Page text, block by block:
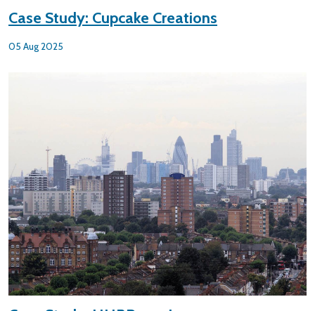
Case Study: Cupcake Creations
05 Aug 2025